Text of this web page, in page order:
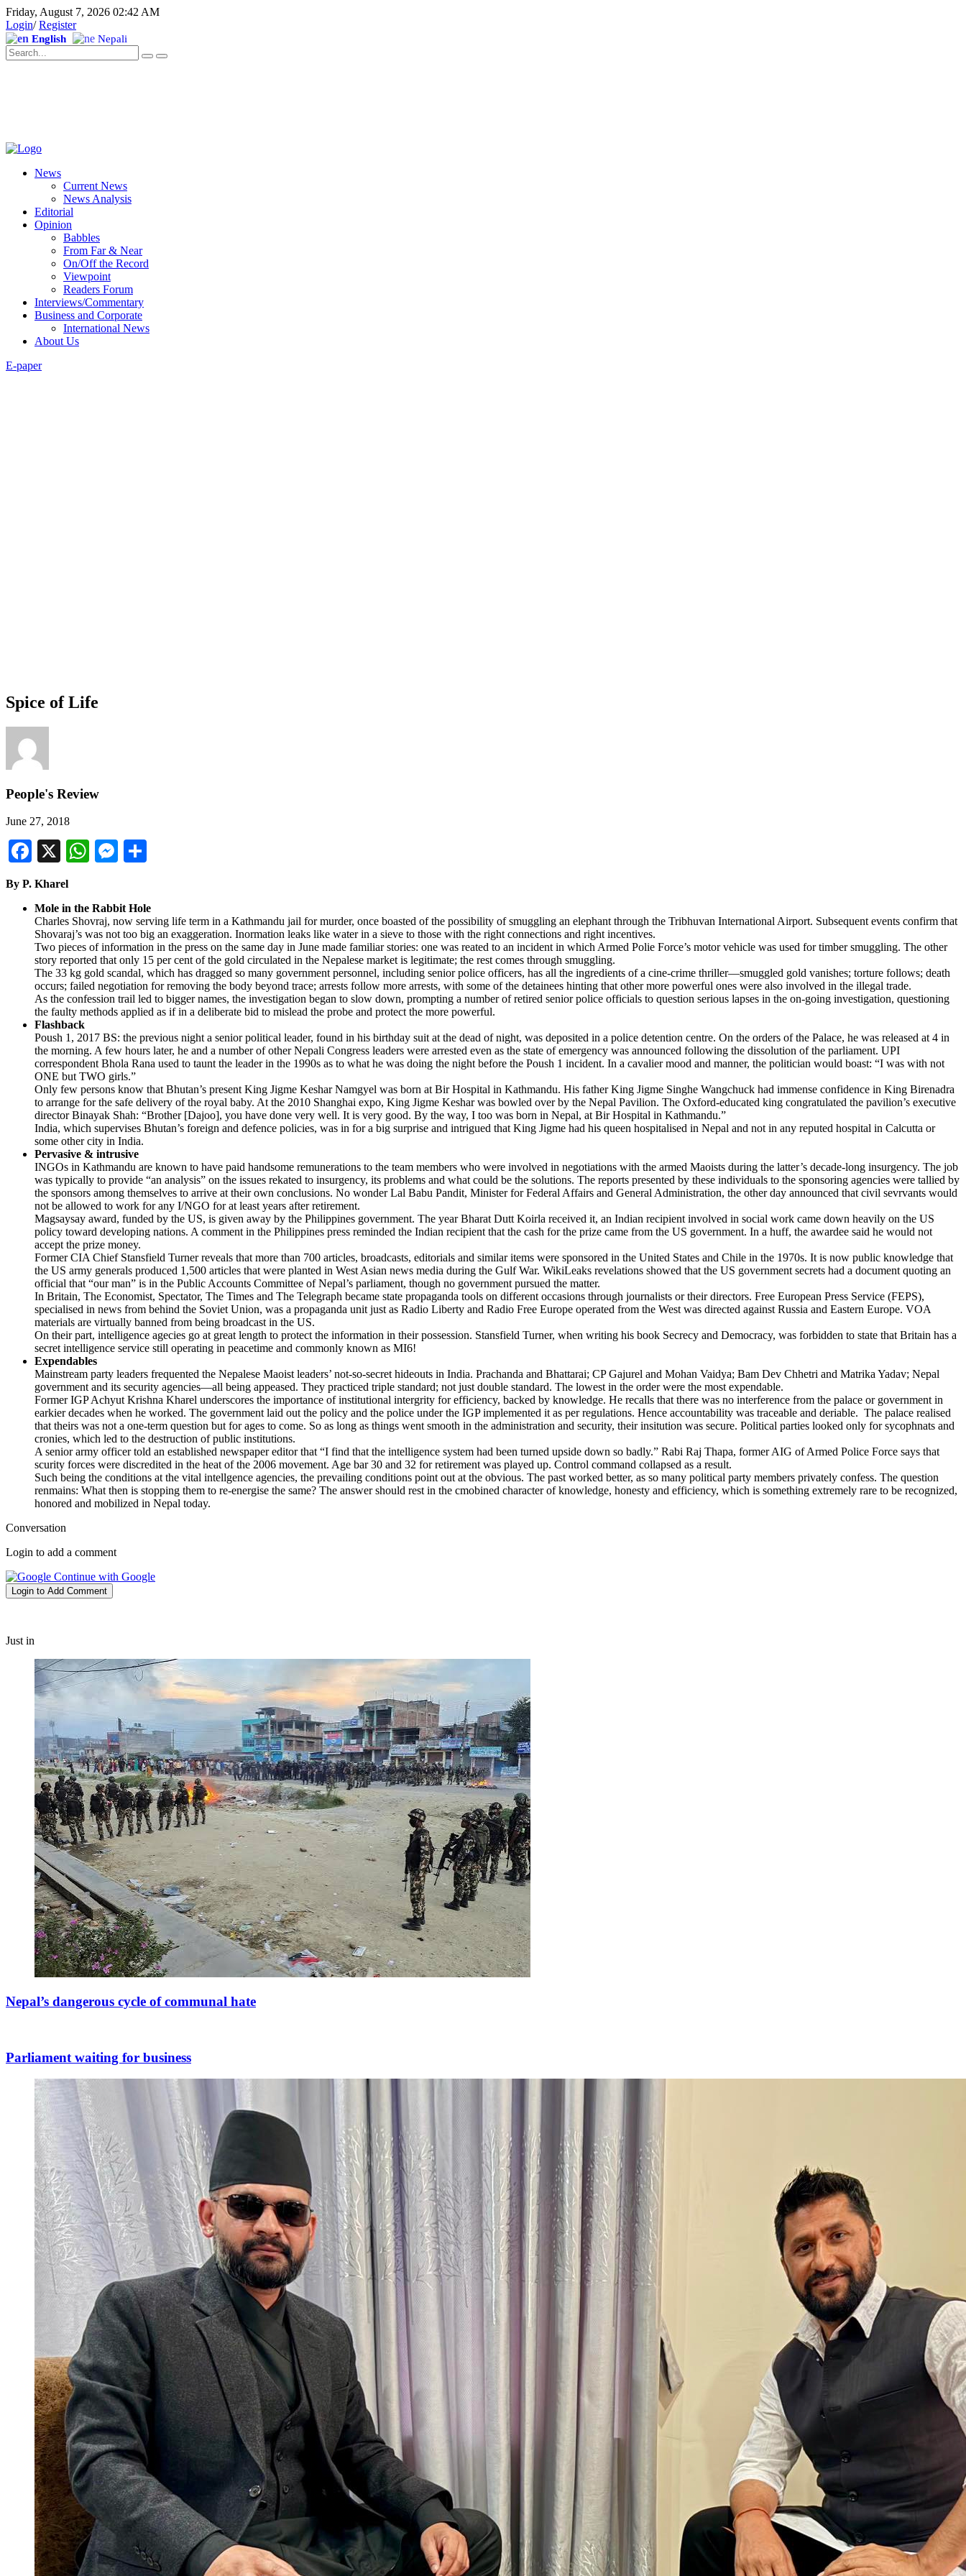
Friday, August 7, 2026 02:42 AM
Login/Register
English Nepali
News
Current News
News Analysis
Editorial
Opinion
Babbles
From Far & Near
On/Off the Record
Viewpoint
Readers Forum
Interviews/Commentary
Business and Corporate
International News
About Us
E-paper
Spice of Life
People's Review
June 27, 2018
Facebook
X WhatsApp
Messenger
By P. Kharel
Mole in the Rabbit Hole
Charles Shovraj, now serving life term in a Kathmandu jail for murder, once boasted of the possibility of smuggling an elephant through the Tribhuvan International Airport. Subsequent events confirm that
Shovaraj’s was not too big an exaggeration. Inormation leaks like water in a sieve to those with the right connections and right incentives.
Two pieces of information in the press on the same day in June made familiar stories: one was reated to an incident in which Armed Polie Force’s motor vehicle was used for timber smuggling. The other
story reported that only 15 per cent of the gold circulated in the Nepalese market is legitimate; the rest comes through smuggling.
The 33 kg gold scandal, which has dragged so many government personnel, including senior police officers, has all the ingredients of a cine-crime thriller—smuggled gold vanishes; torture follows; death
occurs; failed negotiation for removing the body beyond trace; arrests follow more arrests, with some of the detainees hinting that other more powerful ones were also involved in the illegal trade.
As the confession trail led to bigger names, the investigation began to slow down, prompting a number of retired senior police officials to question serious lapses in the on-going investigation, questioning
the faulty methods applied as if in a deliberate bid to mislead the probe and protect the more powerful.
Flashback
Poush 1, 2017 BS: the previous night a senior political leader, found in his birthday suit at the dead of night, was deposited in a police detention centre. On the orders of the Palace, he was released at 4 in
the morning. A few hours later, he and a number of other Nepali Congress leaders were arrested even as the state of emergency was announced following the dissolution of the parliament. UPI
correspondent Bhola Rana used to taunt the leader in the 1990s as to what he was doing the night before the Poush 1 incident. In a cavalier mood and manner, the politician would boast: “I was with not
ONE but TWO girls.”
Only few persons know that Bhutan’s present King Jigme Keshar Namgyel was born at Bir Hospital in Kathmandu. His father King Jigme Singhe Wangchuck had immense confidence in King Birenadra
to arrange for the safe delivery of the royal baby. At the 2010 Shanghai expo, King Jigme Keshar was bowled over by the Nepal Pavilion. The Oxford-educated king congratulated the pavilion’s executive
director Binayak Shah: “Brother [Dajoo], you have done very well. It is very good. By the way, I too was born in Nepal, at Bir Hospital in Kathmandu.”
India, which supervises Bhutan’s foreign and defence policies, was in for a big surprise and intrigued that King Jigme had his queen hospitalised in Nepal and not in any reputed hospital in Calcutta or
some other city in India.
Pervasive & intrusive
INGOs in Kathmandu are known to have paid handsome remunerations to the team members who were involved in negotiations with the armed Maoists during the latter’s decade-long insurgency. The job
was typically to provide “an analysis” on the issues rekated to insurgency, its problems and what could be the solutions. The reports presented by these individuals to the sponsoring agencies were tallied by
the sponsors among themselves to arrive at their own conclusions. No wonder Lal Babu Pandit, Minister for Federal Affairs and General Administration, the other day announced that civil sevrvants would
not be allowed to work for any I/NGO for at least years after retirement.
Magsaysay award, funded by the US, is given away by the Philippines government. The year Bharat Dutt Koirla received it, an Indian recipient involved in social work came down heavily on the US
policy toward developing nations. A comment in the Philippines press reminded the Indian recipient that the cash for the prize came from the US government. In a huff, the awardee said he would not
accept the prize money.
Former CIA Chief Stansfield Turner reveals that more than 700 articles, broadcasts, editorials and similar items were sponsored in the United States and Chile in the 1970s. It is now public knowledge that
the US army generals produced 1,500 articles that were planted in West Asian news media during the Gulf War. WikiLeaks revelations showed that the US government secrets had a document quoting an
official that “our man” is in the Public Accounts Committee of Nepal’s parliament, though no government pursued the matter.
In Britain, The Economist, Spectator, The Times and The Telegraph became state propaganda tools on different occasions through journalists or their directors. Free European Press Service (FEPS),
specialised in news from behind the Soviet Union, was a propaganda unit just as Radio Liberty and Radio Free Europe operated from the West was directed against Russia and Eastern Europe. VOA
materials are virtually banned from being broadcast in the US.
On their part, intelligence agecies go at great length to protect the information in their possession. Stansfield Turner, when writing his book Secrecy and Democracy, was forbidden to state that Britain has a
secret intelligence service still operating in peacetime and commonly known as MI6!
Expendables
Mainstream party leaders frequented the Nepalese Maoist leaders’ not-so-secret hideouts in India. Prachanda and Bhattarai; CP Gajurel and Mohan Vaidya; Bam Dev Chhetri and Matrika Yadav; Nepal
government and its security agencies—all being appeased. They practiced triple standard; not just double standard. The lowest in the order were the most expendable.
Former IGP Achyut Krishna Kharel underscores the importance of institutional intergrity for efficiency, backed by knowledge. He recalls that there was no interference from the palace or government in
earkier decades when he worked. The government laid out the policy and the police under the IGP implemented it as per regulations. Hence accountability was traceable and deriable. The palace realised
that theirs was not a one-term question but for ages to come. So as long as things went smooth in the administration and security, their insitution was secure. Political parties looked only for sycophnats and
cronies, which led to the destruction of public institutions.
A senior army officer told an established newspaper editor that “I find that the intelligence system had been turned upside down so badly.” Rabi Raj Thapa, former AIG of Armed Police Force says that
scurity forces were discredited in the heat of the 2006 movement. Age bar 30 and 32 for retirement was played up. Control command collapsed as a result.
Such being the conditions at the vital intellgence agencies, the prevailing conditions point out at the obvious. The past worked better, as so many political party members privately confess. The question
renmains: What then is stopping them to re-energise the same? The answer should rest in the cmobined character of knowledge, honesty and efficiency, which is something extremely rare to be recognized,
honored and mobilized in Nepal today.
Conversation
Login to add a comment
Continue with Google
Login to Add Comment
Just in
Nepal’s dangerous cycle of communal hate
Parliament waiting for business